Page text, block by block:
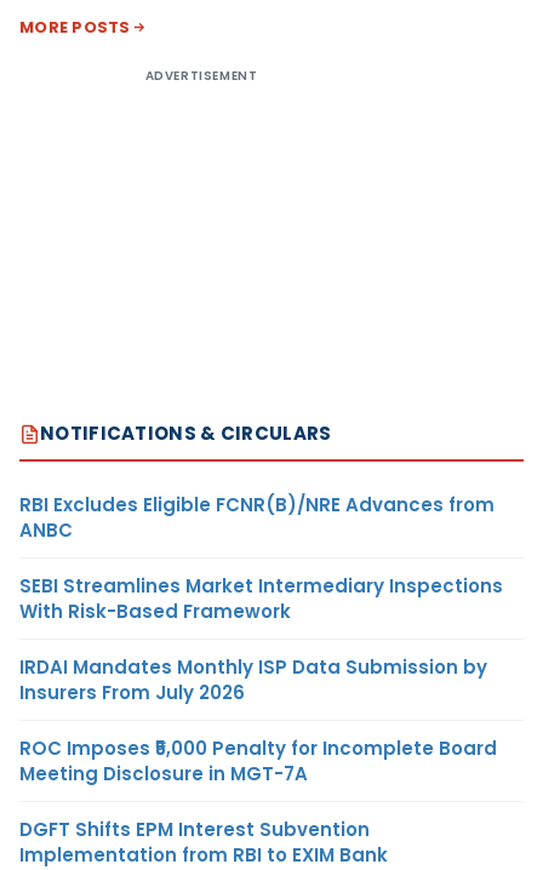
MORE POSTS
ADVERTISEMENT
NOTIFICATIONS & CIRCULARS
RBI Excludes Eligible FCNR(B)/NRE Advances from
ANBC
SEBI Streamlines Market Intermediary Inspections
With Risk-Based Framework
IRDAI Mandates Monthly ISP Data Submission by
Insurers From July 2026
ROC Imposes ₹5,000 Penalty for Incomplete Board
Meeting Disclosure in MGT-7A
DGFT Shifts EPM Interest Subvention
Implementation from RBI to EXIM Bank